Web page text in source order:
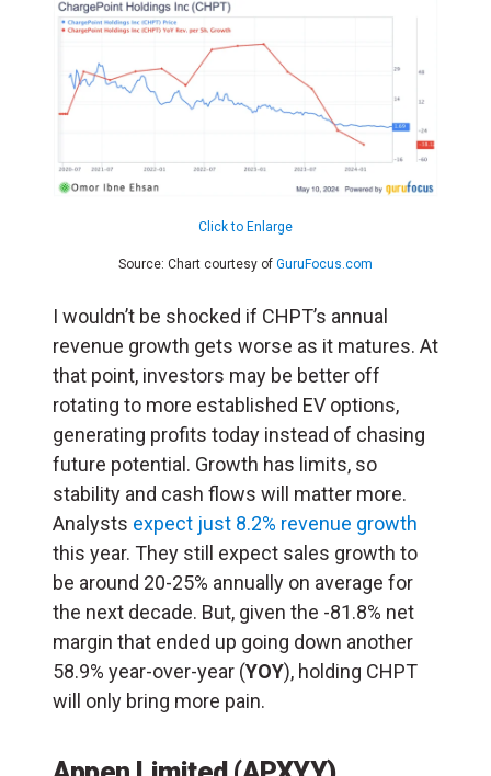
Click to Enlarge
Source: Chart courtesy of GuruFocus.com
I wouldn’t be shocked if CHPT’s annual
revenue growth gets worse as it matures. At
that point, investors may be better off
rotating to more established EV options,
generating profits today instead of chasing
future potential. Growth has limits, so
stability and cash flows will matter more.
Analysts expect just 8.2% revenue growth
this year. They still expect sales growth to
be around 20-25% annually on average for
the next decade. But, given the -81.8% net
margin that ended up going down another
58.9% year-over-year (YOY), holding CHPT
will only bring more pain.